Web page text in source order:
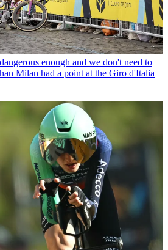
enough and we don't need to
Milan had a point at the Giro d'Italia